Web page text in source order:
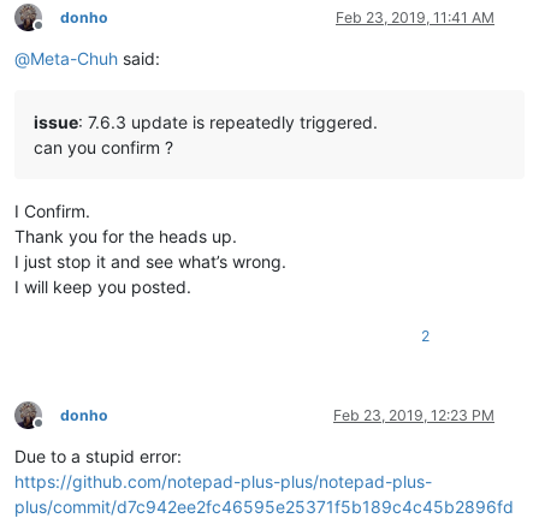
Offline
donho Feb 23, 2019, 11:41 AM
@Meta-Chuh said:
issue: 7.6.3 update is repeatedly triggered.
can you confirm ?
I Confirm.
Thank you for the heads up.
I just stop it and see what’s wrong.
I will keep you posted.
2
Offline
donho Feb 23, 2019, 12:23 PM
Due to a stupid error:
https://github.com/notepad-plus-plus/notepad-plus-
plus/commit/d7c942ee2fc46595e25371f5b189c4c45b2896fd